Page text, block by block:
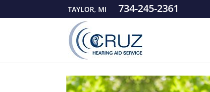
TAYLOR, MI 734-245-2361